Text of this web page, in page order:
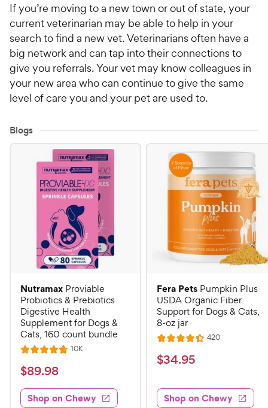
If you’re moving to a new town or out of state, your
current veterinarian may be able to help in your
search to find a new vet. Veterinarians often have a
big network and can tap into their connections to
give you referrals. Your vet may know colleagues in
your new area who can continue to give the same
level of care you and your pet are used to.
Blogs
Nutramax Proviable
Probiotics & Prebiotics
Digestive Health
Supplement for Dogs &
Cats, 160 count bundle
R
a
t
e
d
10KR
s
$
8
9
$89.98
Shop on Chewy
Fera Pets Pumpkin Plus
USDA Organic Fiber
Support for Dogs & Cats,
8-oz jar
R
a
t
d
420R
s
$
4
.
$34.95
Shop on Chewy